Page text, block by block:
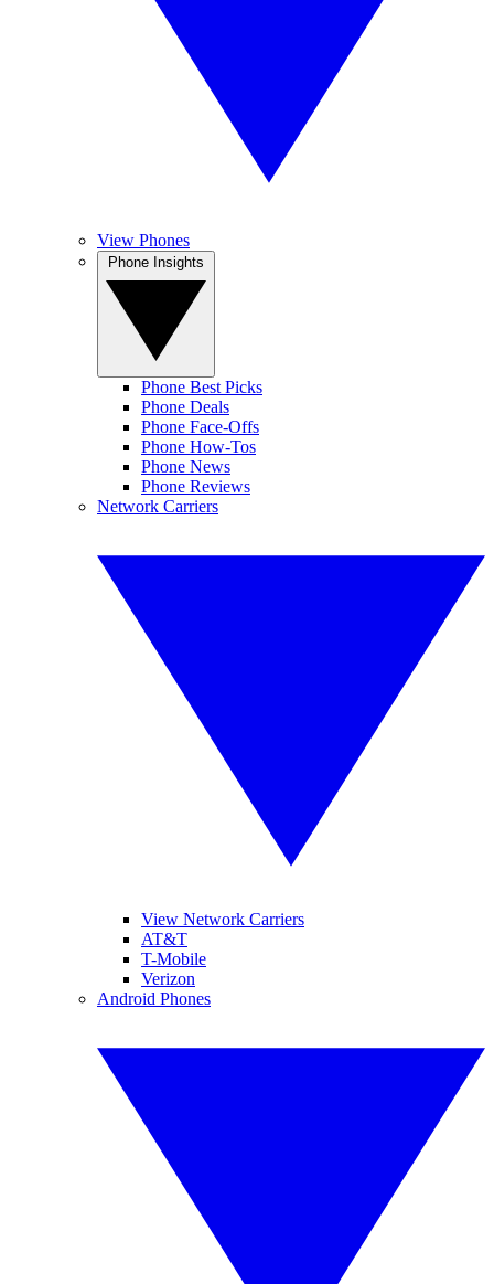
View Phones
Phone Best Picks
Phone Deals
Phone Face-Offs
Phone How-Tos
Phone News
Phone Reviews
Network Carriers
View Network Carriers
AT&T
T-Mobile
Verizon
Android Phones